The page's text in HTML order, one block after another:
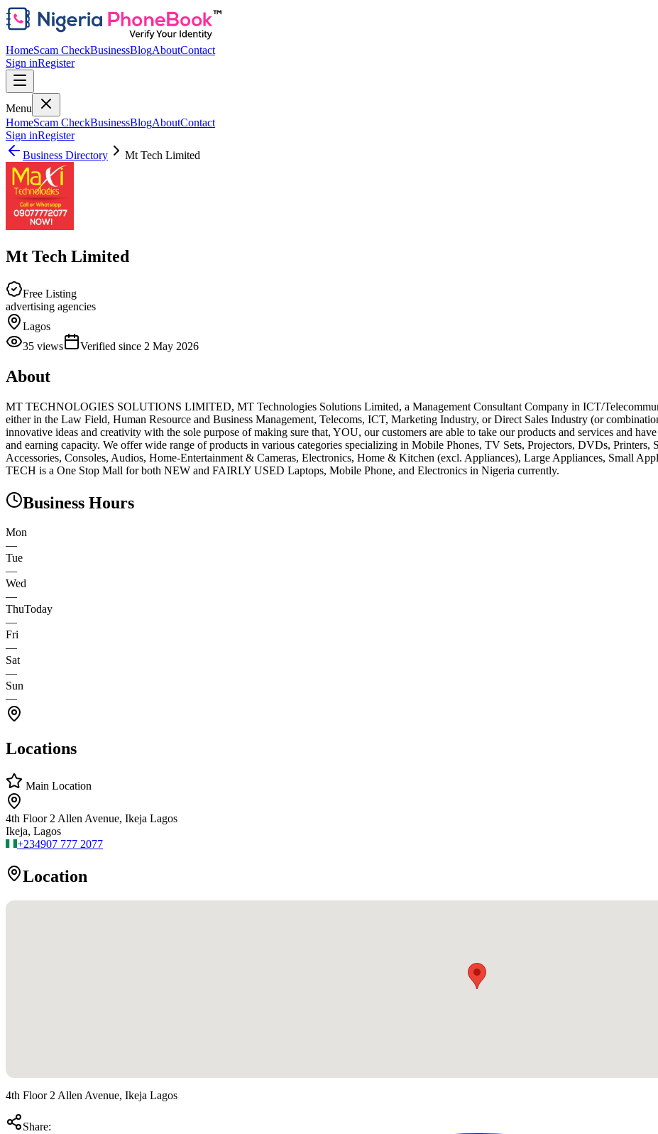
HomeScam CheckBusinessBlogAboutContact
Sign inRegister
Menu
HomeScam CheckBusinessBlogAboutContact
Sign inRegister
Business Directory
Mt Tech Limited
Mt Tech Limited
Free Listing
advertising agencies
Lagos
35 views Verified since 2 May 2026
About
MT TECHNOLOGIES SOLUTIONS LIMITED, MT Technologies Solutions Limited, a Management Consultant Company in ICT/
either in the Law Field, Human Resource and Business Management, Telecoms, ICT, Marketing Industry, or Direct Sales Industry (or
innovative ideas and creativity with the sole purpose of making sure that, YOU, our customers are able to take our products and services and
and earning capacity. We offer wide range of products in various categories specializing in Mobile Phones, TV Sets, Projectors, DVDs, Printers,
Accessories, Consoles, Audios, Home-Entertainment & Cameras, Electronics, Home & Kitchen (excl. Appliances), Large Appliances, Small
TECH is a One Stop Mall for both NEW and FAIRLY USED Laptops, Mobile Phone, and Electronics in Nigeria currently.
Business Hours
Mon
—
Tue
—
Wed
—
ThuToday
—
Fri
—
Sat
—
Sun
—
Locations
Main Location
4th Floor 2 Allen Avenue, Ikeja Lagos
Ikeja, Lagos
+234907 777 2077
Location
4th Floor 2 Allen Avenue, Ikeja Lagos
Share: